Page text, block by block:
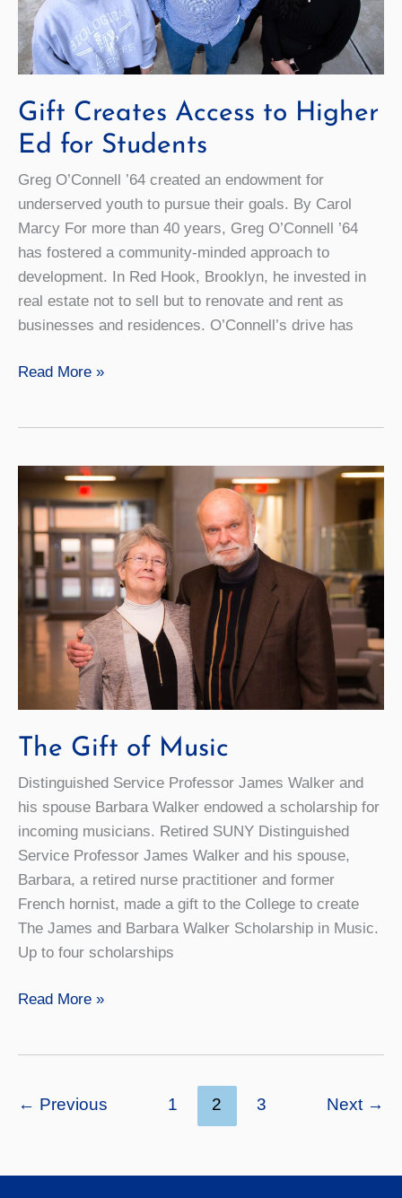
Gift Creates Access to Higher
Ed for Students
Greg O’Connell ’64 created an endowment for
underserved youth to pursue their goals. By Carol
Marcy For more than 40 years, Greg O’Connell ’64
has fostered a community-minded approach to
development. In Red Hook, Brooklyn, he invested in
real estate not to sell but to renovate and rent as
businesses and residences. O’Connell’s drive has
Gift
Higher
for
Students
Read More »
The Gift of Music
Distinguished Service Professor James Walker and
his spouse Barbara Walker endowed a scholarship for
incoming musicians. Retired SUNY Distinguished
Service Professor James Walker and his spouse,
Barbara, a retired nurse practitioner and former
French hornist, made a gift to the College to create
The James and Barbara Walker Scholarship in Music.
Up to four scholarships
The
Read More »
← Previous 1 2 3 Next →